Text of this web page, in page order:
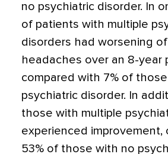
no psychiatric disorder. In
of patients with multiple
disorders had worsening
headaches over an 8-year
compared with 7% of
psychiatric disorder. In
those with multiple
experienced improvement,
53% of those with no